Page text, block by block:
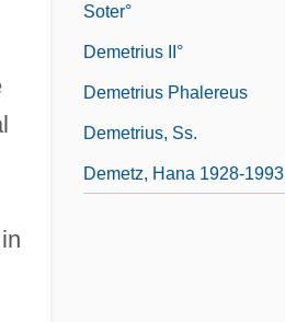
Soter°
Demetrius II°
Demetrius Phalereus
Demetrius, Ss.
Demetz, Hana 1928-1993